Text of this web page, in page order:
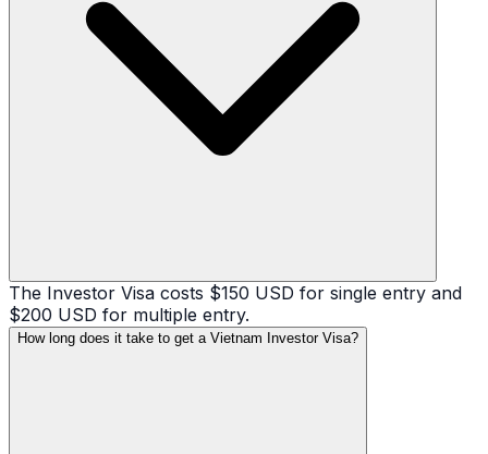
The Investor Visa costs $150 USD for single entry and
$200 USD for multiple entry.
How long does it take to get a Vietnam Investor Visa?